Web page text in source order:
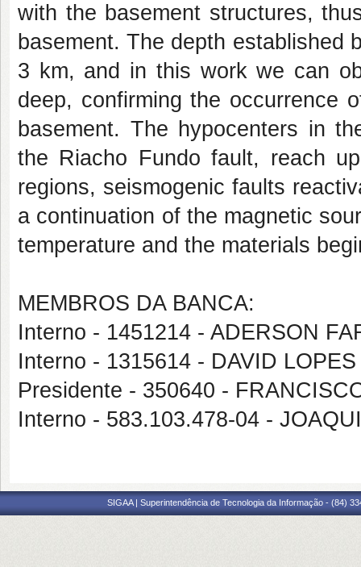
with the basement structures,
basement. The depth established
3 km, and in this work we can
deep, confirming the occurrence
basement. The hypocenters in
the Riacho Fundo fault, reach
regions, seismogenic faults
a continuation of the magnetic
temperature and the materials
MEMBROS DA BANCA:
Interno - 1451214 - ADERSON
Interno - 1315614 - DAVID
Presidente - 350640 -
Interno - 583.103.478-04 -
SIGAA | Superintendência de Tecnologia da Informação - (84)